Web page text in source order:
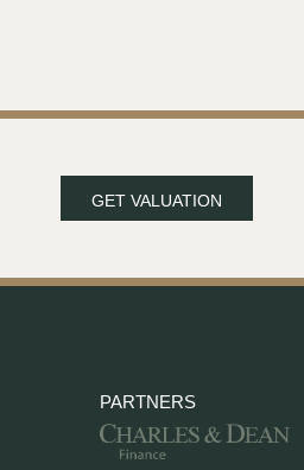
GET VALUATION
PARTNERS